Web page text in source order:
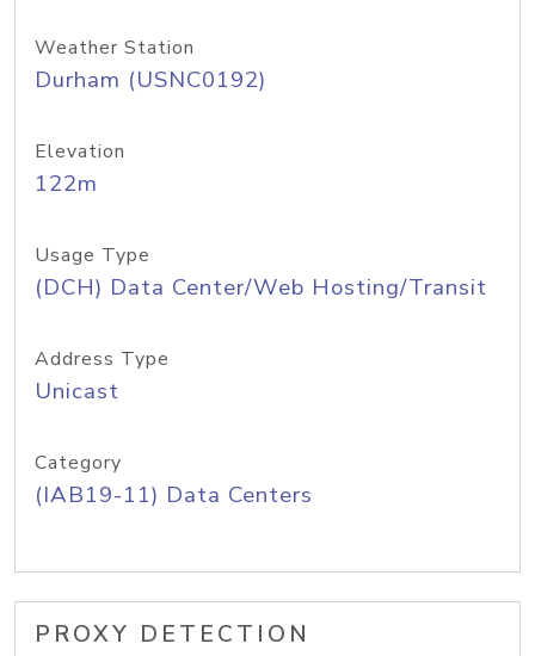
Weather Station
Durham (USNC0192)
Elevation
122m
Usage Type
(DCH) Data Center/Web Hosting/Transit
Address Type
Unicast
Category
(IAB19-11) Data Centers
PROXY DETECTION